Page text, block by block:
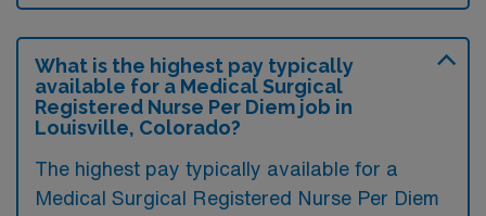
What is the highest pay typically
available for a Medical Surgical
Registered Nurse Per Diem job in
Louisville, Colorado?
The highest pay typically available for a
Medical Surgical Registered Nurse Per Diem